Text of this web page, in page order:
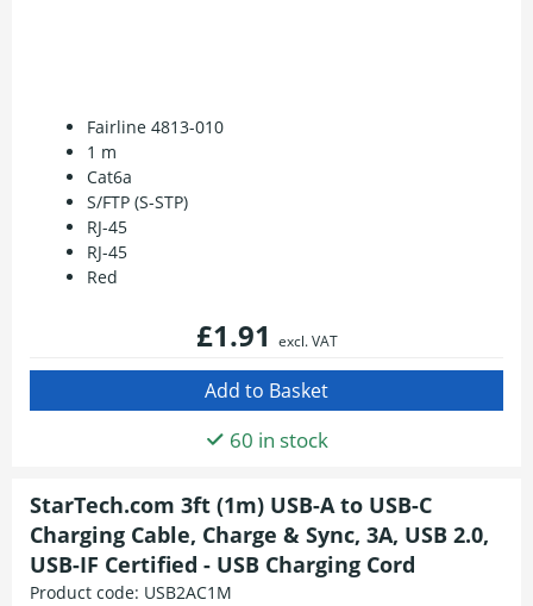
Fairline 4813-010
1 m
Cat6a
S/FTP (S-STP)
RJ-45
RJ-45
Red
£1.91 excl. VAT
60 in stock
StarTech.com 3ft (1m) USB-A to USB-C
Charging Cable, Charge & Sync, 3A, USB 2.0,
USB-IF Certified - USB Charging Cord
Product code: USB2AC1M